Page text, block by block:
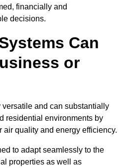
financially and
decisions.
Can
or
and can substantially
residential environments by
quality and energy efficiency.
to adapt seamlessly to the
properties as well as